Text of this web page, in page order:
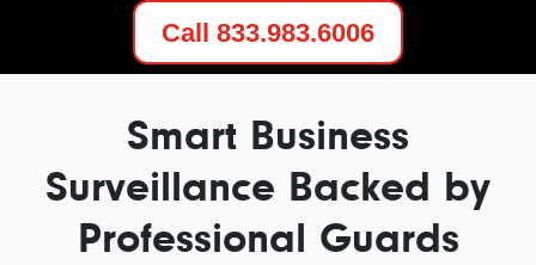
Call 833.983.6006
Smart Business
Surveillance Backed by
Professional Guards